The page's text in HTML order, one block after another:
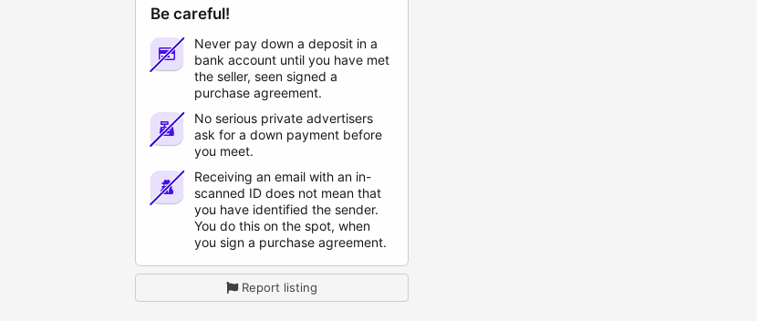
Be careful!
Never pay down a deposit in a
bank account until you have met
the seller, seen signed a
purchase agreement.
No serious private advertisers
ask for a down payment before
you meet.
Receiving an email with an in-
scanned ID does not mean that
you have identified the sender.
You do this on the spot, when
you sign a purchase agreement.
Report listing